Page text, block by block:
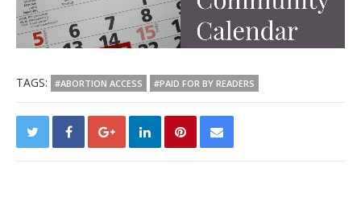
TAGS: #ABORTION ACCESS #PAID FOR BY READERS